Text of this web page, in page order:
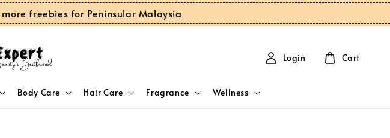
more freebies for Peninsular Malaysia
Body Care Hair Care Fragrance Wellness
Login Cart